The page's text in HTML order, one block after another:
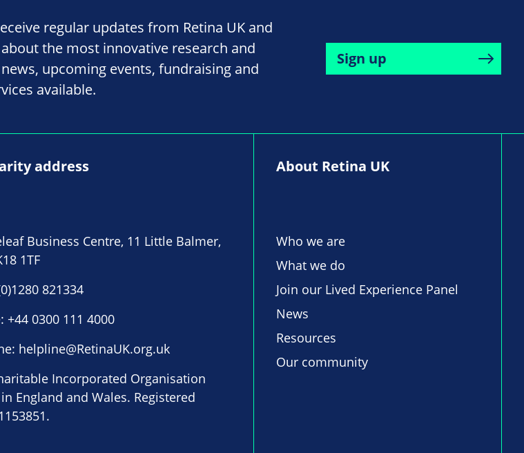
regular updates from Retina UK and
the most innovative research and
upcoming events, fundraising and
available.
Sign up
address
Business Centre, 11 Little Balmer,
1TF
821334
+44 0300 111 4000
helpline@RetinaUK.org.uk
Incorporated Organisation
England and Wales. Registered
About Retina UK
Who we are
What we do
Join our Lived Experience Panel
News
Resources
Our community